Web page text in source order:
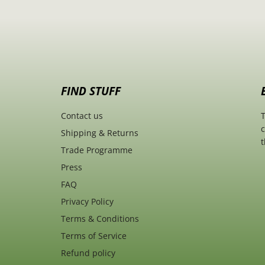
FIND STUFF
Contact us
Shipping & Returns
Trade Programme
Press
FAQ
Privacy Policy
Terms & Conditions
Terms of Service
Refund policy